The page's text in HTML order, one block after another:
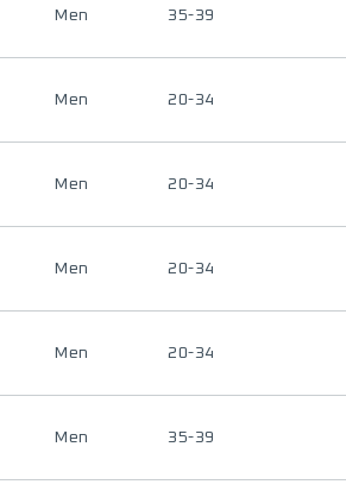
Men 35-39
Men 20-34
Men 20-34
Men 20-34
Men 20-34
Men 35-39